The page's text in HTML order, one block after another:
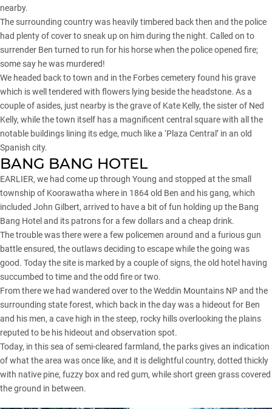
nearby.
The surrounding country was heavily timbered back then and the police
had plenty of cover to sneak up on him during the night. Called on to
surrender Ben turned to run for his horse when the police opened fire;
some say he was murdered!
We headed back to town and in the Forbes cemetery found his grave
which is well tendered with flowers lying beside the headstone. As a
couple of asides, just nearby is the grave of Kate Kelly, the sister of Ned
Kelly, while the town itself has a magnificent central square with all the
notable buildings lining its edge, much like a ‘Plaza Central’ in an old
Spanish city.
BANG BANG HOTEL
EARLIER, we had come up through Young and stopped at the small
township of Koorawatha where in 1864 old Ben and his gang, which
included John Gilbert, arrived to have a bit of fun holding up the Bang
Bang Hotel and its patrons for a few dollars and a cheap drink.
The trouble was there were a few policemen around and a furious gun
battle ensured, the outlaws deciding to escape while the going was
good. Today the site is marked by a couple of signs, the old hotel having
succumbed to time and the odd fire or two.
From there we had wandered over to the Weddin Mountains NP and the
surrounding state forest, which back in the day was a hideout for Ben
and his men, a cave high in the steep, rocky hills overlooking the plains
reputed to be his hideout and observation spot.
Today, in this sea of semi-cleared farmland, the parks gives an indication
of what the area was once like, and it is delightful country, dotted thickly
with native pine, fuzzy box and red gum, while short green grass covered
the ground in between.